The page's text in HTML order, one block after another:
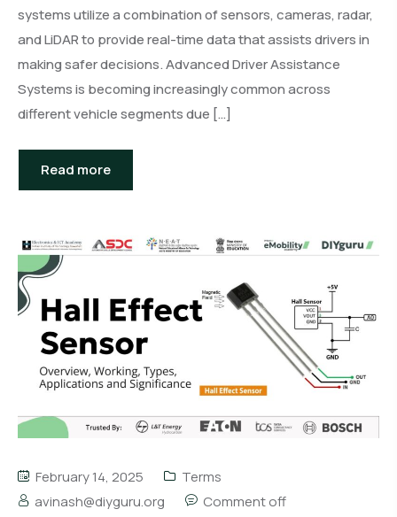
systems utilize a combination of sensors, cameras, radar,
and LiDAR to provide real-time data that assists drivers in
making safer decisions. Advanced Driver Assistance
Systems is becoming increasingly common across
different vehicle segments due […]
Read more
February 14, 2025
Terms
avinash@diyguru.org
Comment off